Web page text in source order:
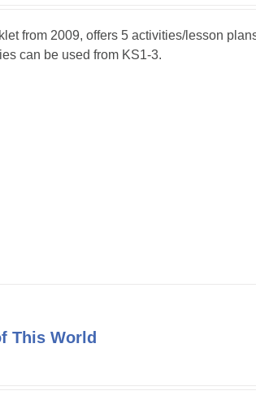
from 2009, offers 5 activities/lesson
can be used from KS1-3.
This World